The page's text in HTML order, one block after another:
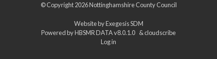
© Copyright 2026Nottinghamshire County Council
Website byExegesis SDM
Powered byHBSMR DATA v8.0.1.0 &cloudscribe
Log in